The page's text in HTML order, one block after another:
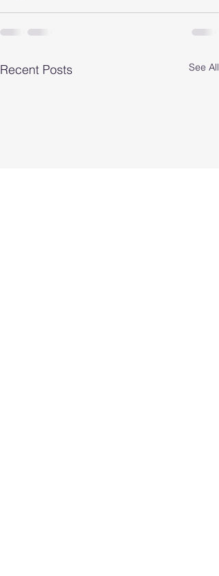
Recent Posts See All